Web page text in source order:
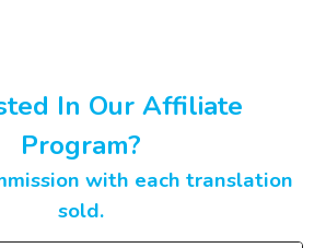
In Our Affiliate
Program?
with each translation
sold.